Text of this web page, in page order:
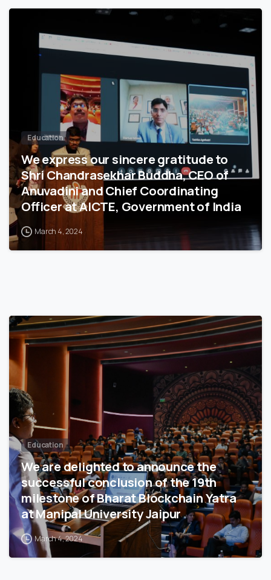
375
Education
We express our sincere gratitude to
Shri Chandrasekhar Buddha, CEO of
Anuvadini and Chief Coordinating
Officer at AICTE, Government of India
March 4, 2024
Education
We are delighted to announce the
successful conclusion of the 19th
milestone of Bharat Blockchain Yatra
at Manipal University Jaipur
March 4, 2024